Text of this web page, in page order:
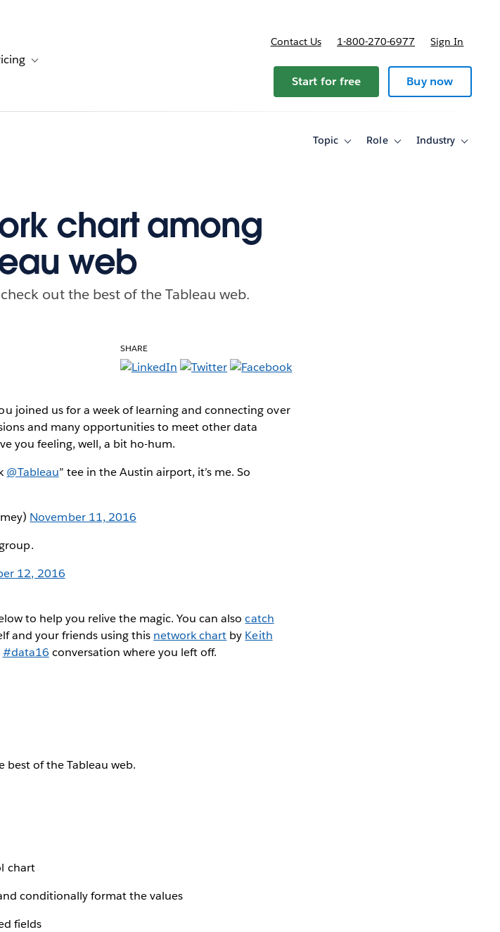
for ResourcesToggle sub-navigation for Plans and pricing
Contact Us 1-800-270-6977 Sign In
Start for free Buy now
Topic
ToggleRole
ToggleIndustry
Toggle
chart among
web
out the best of the Tableau web.
SHARE
joined us for a week of learning and connecting over
and many opportunities to meet other data
you feeling, well, a bit ho-hum.
@Tableau” tee in the Austin airport, it’s me. So
November 11, 2016
12, 2016
to help you relive the magic. You can alsocatch
and your friends using this network chart by Keith
#data16 conversation where you left off.
of the Tableau web.
chart
conditionally format the values
fields